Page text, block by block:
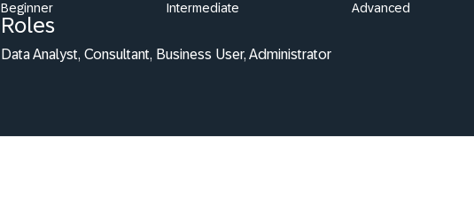
Beginner Intermediate Advanced
Roles
Data Analyst, Consultant, Business User, Administrator